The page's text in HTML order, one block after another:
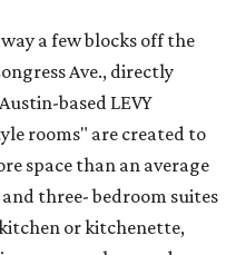
a few blocks off the
Ave., directly
based LEVY
rooms" are created to
space than an average
three- bedroom suites
or kitchenette,